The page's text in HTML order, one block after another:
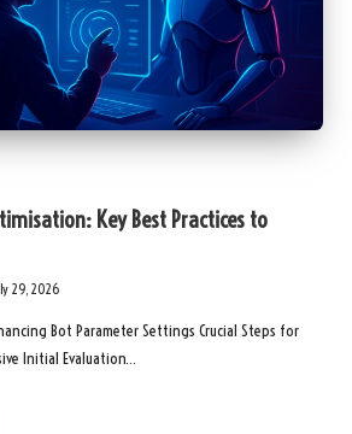
Key Best Practices to
29, 2026
Bot Parameter Settings Crucial Steps for
Initial Evaluation…